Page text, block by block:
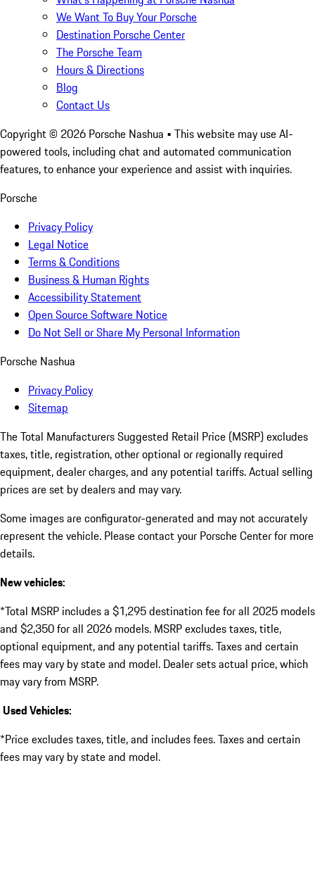
We Want To Buy Your Porsche
Destination Porsche Center
The Porsche Team
Hours & Directions
Blog
Contact Us
Copyright © 2026 Porsche Nashua • This website may use AI-
powered tools, including chat and automated communication
features, to enhance your experience and assist with inquiries.
Porsche
Privacy Policy
Legal Notice
Terms & Conditions
Business & Human Rights
Accessibility Statement
Open Source Software Notice
Do Not Sell or Share My Personal Information
Porsche Nashua
Privacy Policy
Sitemap
The Total Manufacturers Suggested Retail Price (MSRP) excludes
taxes, title, registration, other optional or regionally required
equipment, dealer charges, and any potential tariffs. Actual selling
prices are set by dealers and may vary.
Some images are configurator-generated and may not accurately
represent the vehicle. Please contact your Porsche Center for more
details.
New vehicles:
*Total MSRP includes a $1,295 destination fee for all 2025 models
and $2,350 for all 2026 models. MSRP excludes taxes, title,
optional equipment, and any potential tariffs. Taxes and certain
fees may vary by state and model. Dealer sets actual price, which
may vary from MSRP.
Used Vehicles:
*Price excludes taxes, title, and includes fees. Taxes and certain
fees may vary by state and model.